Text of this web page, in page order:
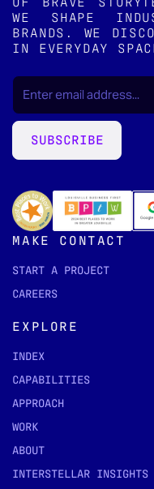
WE SHAPE
BRANDS. WE
IN EVERYDAY
EMAIL
SUBSCRIBE
MAKE CONTACT
START A PROJECT
CAREERS
EXPLORE
INDEX
CAPABILITIES
APPROACH
WORK
ABOUT
INTERSTELLAR INSIGHTS